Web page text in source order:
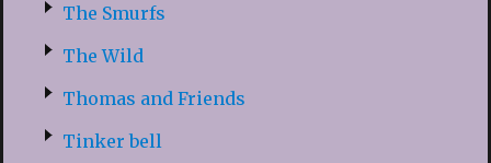
The Smurfs
The Wild
Thomas and Friends
Tinker bell